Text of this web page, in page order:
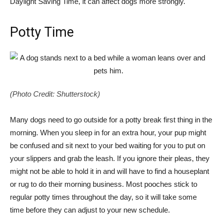
Potty Time
(Photo Credit: Shutterstock)
Many dogs need to go outside for a potty break first thing in the
morning. When you sleep in for an extra hour, your pup might
be confused and sit next to your bed waiting for you to put on
your slippers and grab the leash. If you ignore their pleas, they
might not be able to hold it in and will have to find a houseplant
or rug to do their morning business. Most pooches stick to
regular potty times throughout the day, so it will take some
time before they can adjust to your new schedule.